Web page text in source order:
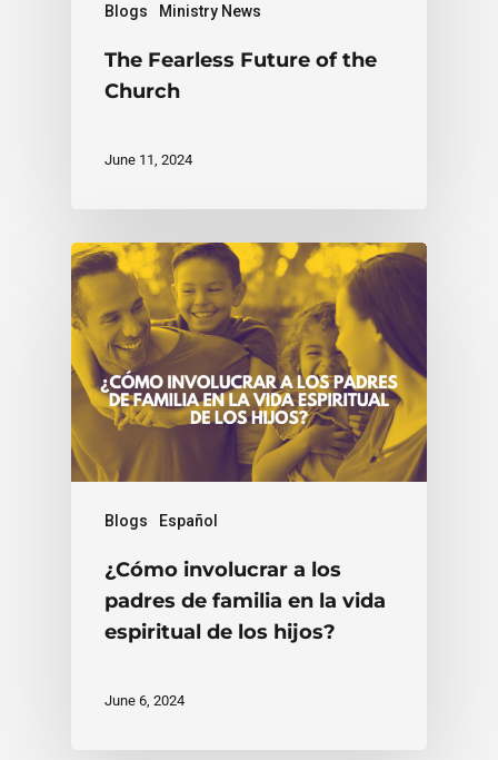
Blogs Ministry News
The Fearless Future of the
Church
June 11, 2024
Blogs Español
¿Cómo involucrar a los
padres de familia en la vida
espiritual de los hijos?
June 6, 2024